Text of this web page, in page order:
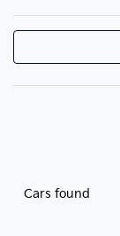
Cars found